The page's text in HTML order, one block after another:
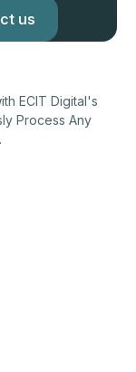
Contact us
us
ECIT Digital's
Process Any